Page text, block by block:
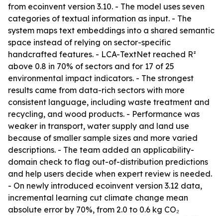
from ecoinvent version 3.10. - The model uses seven
categories of textual information as input. - The
system maps text embeddings into a shared semantic
space instead of relying on sector-specific
handcrafted features. - LCA-TextNet reached R²
above 0.8 in 70% of sectors and for 17 of 25
environmental impact indicators. - The strongest
results came from data-rich sectors with more
consistent language, including waste treatment and
recycling, and wood products. - Performance was
weaker in transport, water supply and land use
because of smaller sample sizes and more varied
descriptions. - The team added an applicability-
domain check to flag out-of-distribution predictions
and help users decide when expert review is needed.
- On newly introduced ecoinvent version 3.12 data,
incremental learning cut climate change mean
absolute error by 70%, from 2.0 to 0.6 kg CO₂